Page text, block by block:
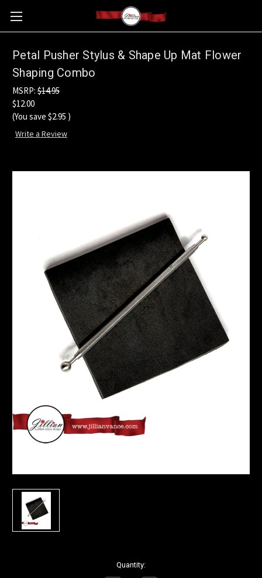
Petal Pusher Stylus & Shape Up Mat Flower
Shaping Combo
MSRP: $14.95
$12.00
(You save $2.95 )
Write a Review
Quantity: